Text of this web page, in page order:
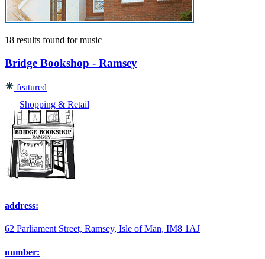
18 results found formusic
Bridge Bookshop - Ramsey
featured
Shopping & Retail
address:
62 Parliament Street, Ramsey, Isle of Man, IM8 1AJ
number: